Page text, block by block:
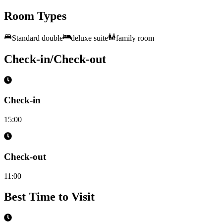
Room Types
Standard double deluxe suite family room
Check-in/Check-out
Check-in
15:00
Check-out
11:00
Best Time to Visit